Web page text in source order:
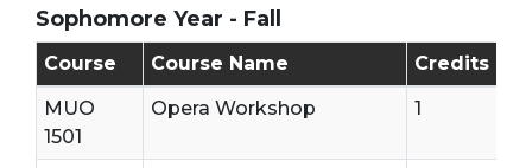
Sophomore Year - Fall
Sophomore - First Semester (Fall)
Course Course Name
Credits
MUO
1501
Opera Workshop 1